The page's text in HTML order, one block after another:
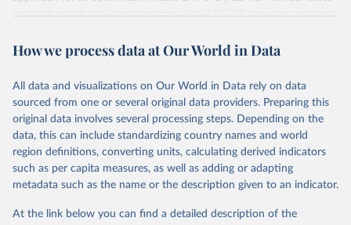
results from alcohol consumption, with 740 000 new cancer cases
underline the need for continued prevention efforts.
August 30, 2024
https://gco.iarc.who.int/causes/alcohol/dat
a-sources-methods
Citation
This is the citation of the original data obtained from the source,
prior to any processing or adaptation by Our World in Data.
data downloaded from this page, please use the suggested citation
How we process data at Our World in Data
All data and visualizations on Our World in Data rely on data
sourced from one or several original data providers. Preparing this
original data involves several processing steps. Depending on the
data, this can include standardizing country names and world
region definitions, converting units, calculating derived indicators
such as per capita measures, as well as adding or adapting
metadata such as the name or the description given to an indicator.
At the link below you can find a detailed description of the